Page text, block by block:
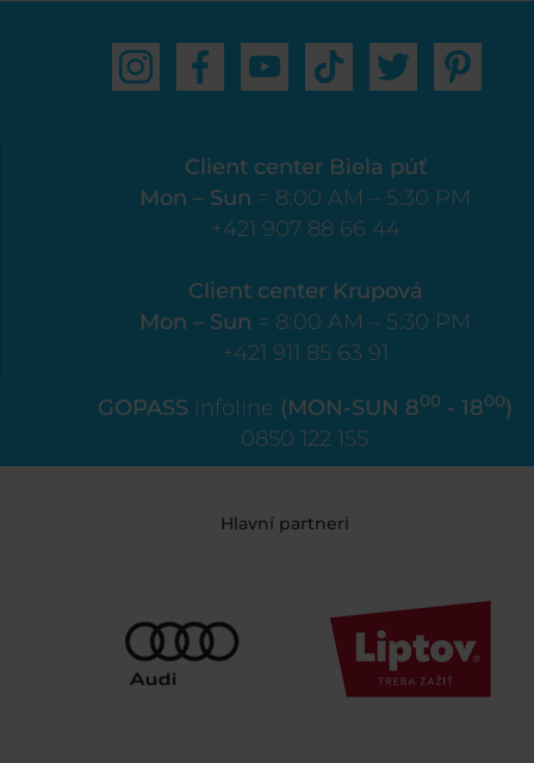
Client center Biela púť
Mon – Sun = 8:00 AM – 5:30 PM
+421 907 88 66 44
Client center Krupová
Mon – Sun = 8:00 AM – 5:30 PM
+421 911 85 63 91
GOPASS infoline (MON-SUN 800 - 1800)
0850 122 155
Hlavní partneri